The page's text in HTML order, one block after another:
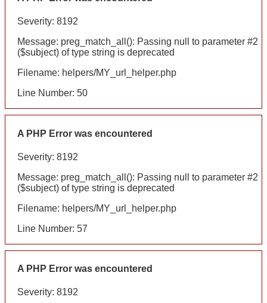
Severity: 8192
Message: preg_match_all(): Passing null to parameter #2
($subject) of type string is deprecated
Filename: helpers/MY_url_helper.php
Line Number: 50
A PHP Error was encountered
Severity: 8192
Message: preg_match_all(): Passing null to parameter #2
($subject) of type string is deprecated
Filename: helpers/MY_url_helper.php
Line Number: 57
A PHP Error was encountered
Severity: 8192